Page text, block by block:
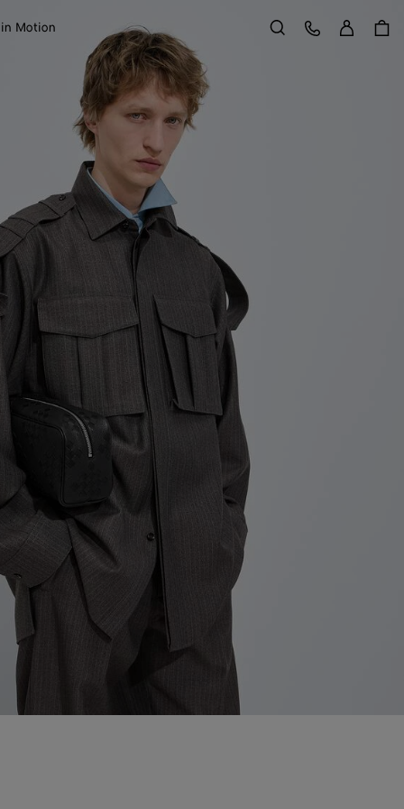
Motion Search
Customer Care